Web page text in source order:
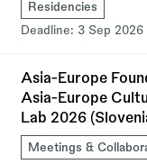
Residencies
Deadline: 3 Sep 2026
Asia-Europe
Asia-Europe
Lab 2026
Meetings &